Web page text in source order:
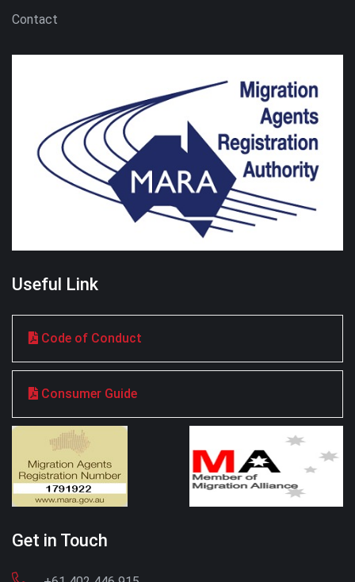
Contact
Useful Link
Code of Conduct
Consumer Guide
Get in Touch